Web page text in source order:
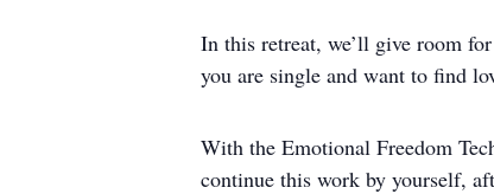
In this retreat, we’ll give room
you are single and want to find
With the Emotional Freedom
continue this work by yourself,